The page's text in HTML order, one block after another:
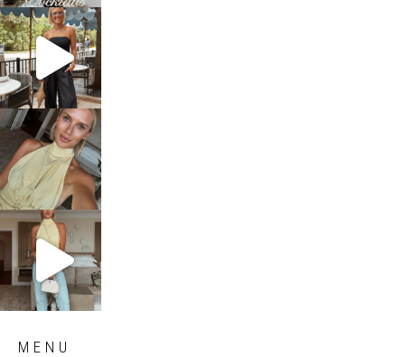
sosageblog
Oct 9
sosageblog
Oct 7
sosageblog
Sep 29
MENU